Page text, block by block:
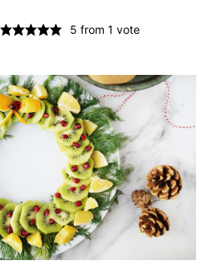
5 from 1 vote